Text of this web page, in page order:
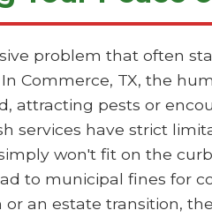
problem that often
Commerce, TX, the
attracting pests or
services have strict
won't fit on the
to municipal fines for
or an estate transition,